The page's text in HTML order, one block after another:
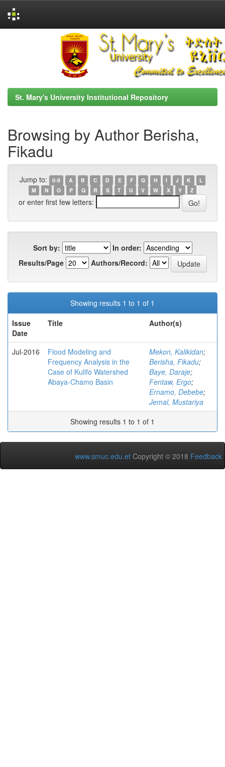
St. Mary's University Institutional Repository
Browsing by Author Berisha,
Fikadu
Jump to: 0-9 A B C D E F G H I J K
L
M
N O P Q R S T U V W X Y Z
or enter first few letters:
Sort by:
In order:
Results/Page
Authors/Record:
Showing results 1 to 1 of 1
Issue
Date
Title Author(s)
Jul-2016
Flood Modeling and
Frequency Analysis in the
Case of Kulifo Watershed
Abaya-Chamo Basin
Mekon, Kalikidan;
Berisha, Fikadu;
Baye, Daraje;
Fentaw, Ergo;
Ernamo, Debebe;
Jemal, Mustariya
Showing results 1 to 1 of 1
www.smuc.edu.et Copyright © 2018 Feedback